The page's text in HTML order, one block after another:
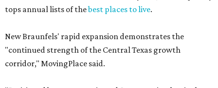
become a major destination for families and relocating
households seeking newer housing, more space, and a
lower cost of living compared with nearby urban